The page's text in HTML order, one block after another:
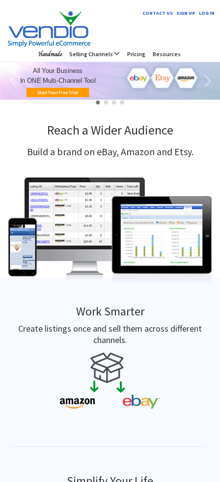
CONTACT US SIGN UP LOG IN
Handmade Selling Channels Pricing Resources
All Your Business
In ONE Multi-Channel Tool
Start Your Free Trial
Reach a Wider Audience
Build a brand on eBay, Amazon and Etsy.
Work Smarter
Create listings once and sell them across different
channels.